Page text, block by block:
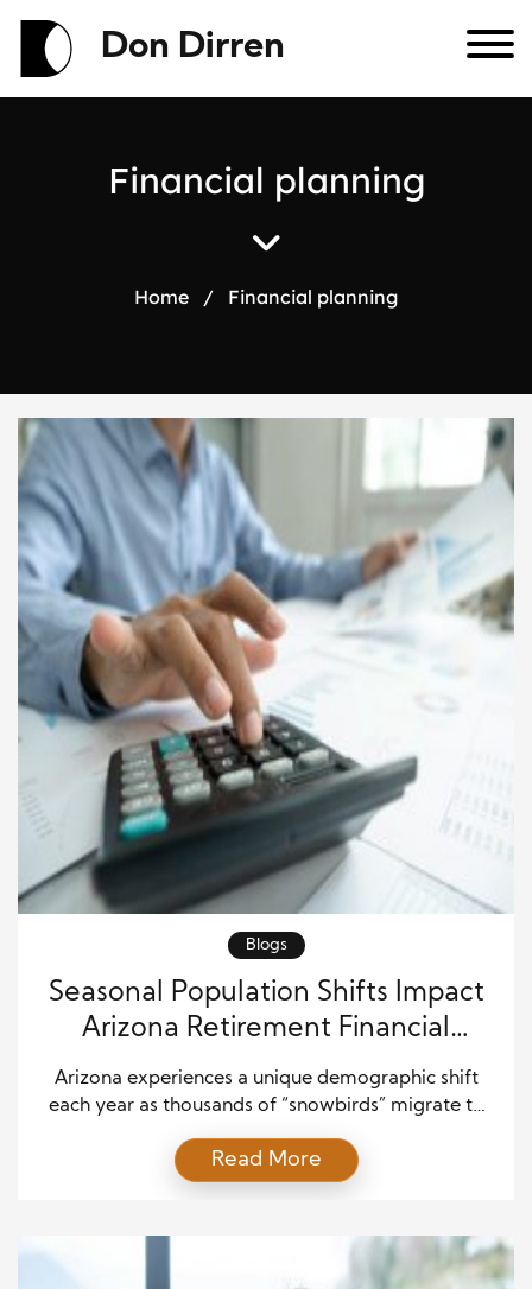
Don Dirren
Financial planning
Home / Financial planning
Blogs
Seasonal Population Shifts Impact
Arizona Retirement Financial
Planning
Arizona experiences a unique demographic shift
each year as thousands of “snowbirds” migrate to
residents, often retirees from colder regions, flock
to Arizona’s warmer climate to enjoy the sunshine
Mesa, and Sun City see dramatic increases in
temporary population from […]
Read More